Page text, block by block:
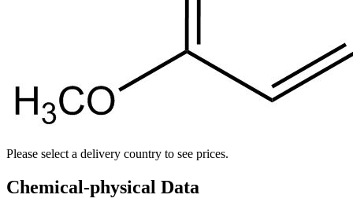
Please select a delivery country to see prices.
Chemical-physical Data